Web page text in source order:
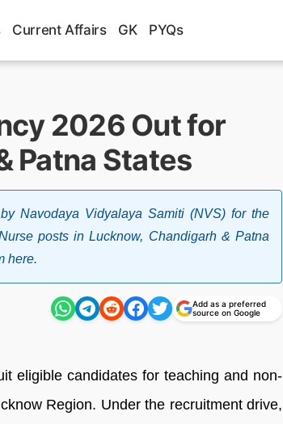
Current Affairs GK PYQs
2026 Out for
Patna States
Navodaya Vidyalaya Samiti (NVS) for the
posts in Lucknow, Chandigarh & Patna
here.
Add as a preferred
source on Google
eligible candidates for teaching and non-
Region. Under the recruitment drive,